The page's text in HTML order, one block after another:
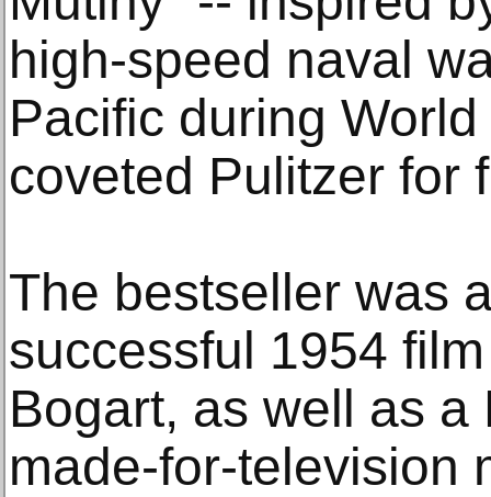
high-speed naval
Pacific during
coveted Pulitzer for
The bestseller was
successful 1954
Bogart, as well as
made-for-television